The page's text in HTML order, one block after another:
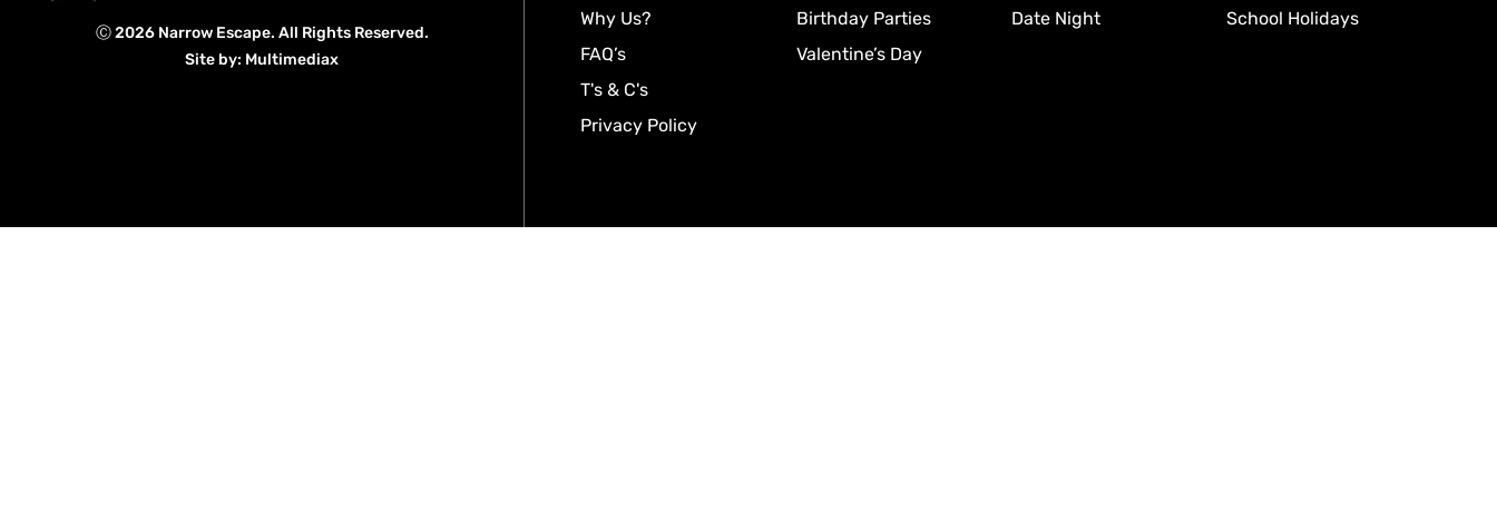
Ⓒ 2026 Narrow Escape. All Rights Reserved.
Site by: Multimediax
Why Us?
FAQ’s
T's & C's
Privacy Policy
Birthday Parties
Valentine’s Day
Date Night
School Holidays